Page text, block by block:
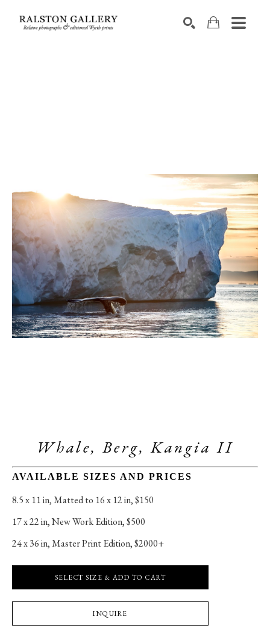
Whale, Berg, Kangia II
AVAILABLE SIZES AND PRICES
8.5 x 11 in, Matted to 16 x 12 in, $150
17 x 22 in, New Work Edition, $500
24 x 36 in, Master Print Edition, $2000+
SELECT SIZE & ADD TO CART
INQUIRE